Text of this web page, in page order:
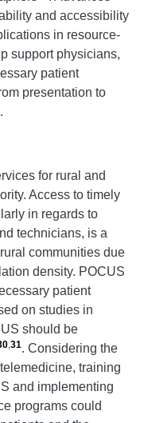
and accessibility
in resource-
support physicians,
patient
presentation to
.
for rural and
Access to timely
in regards to
technicians, is a
communities due
density. POCUS
patient
on studies in
should be
31. Considering the
training
and implementing
programs could